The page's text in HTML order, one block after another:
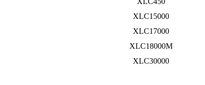
XLC15000
XLC17000
XLC18000M
XLC30000